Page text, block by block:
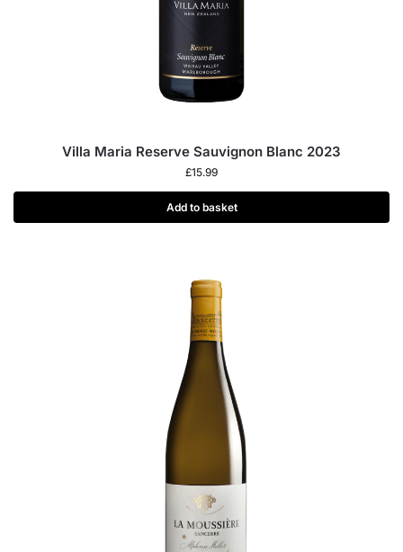
Villa Maria Reserve Sauvignon Blanc 2023
£15.99
Add to basket